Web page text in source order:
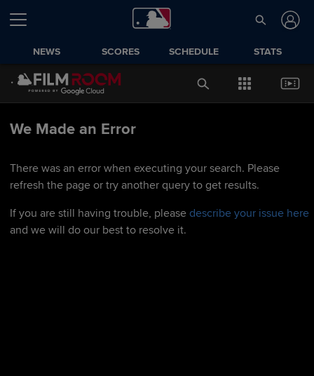
NEWS SCORES SCHEDULE STATS
We Made an Error
There was an error when executing your search. Please
refresh the page or try another query to get results.
If you are still having trouble, please describe your issue here
and we will do our best to resolve it.